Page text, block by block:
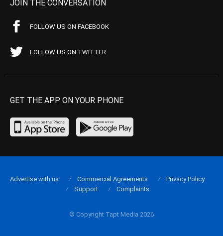
JOIN THE CONVERSATION
FOLLOW US ON FACEBOOK
FOLLOW US ON TWITTER
GET THE APP ON YOUR PHONE
© Copyright Tapt Media 2026
Advertise with us Commercial Agreements
Privacy Policy
Support
Complaints